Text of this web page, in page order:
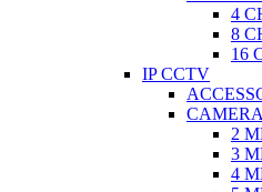
4
8
16
IP CCTV
2
3
4